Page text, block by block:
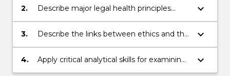
2.
Describe major legal health principles
including consent, competence and
substitute decision making.
keyboard_arrow_down
3.
Describe the links between ethics and the
law in the analysis of complex issues.
keyboard_arrow_down
4.
Apply critical analytical skills for examining
ethical and legal implications of policies
keyboard_arrow_down